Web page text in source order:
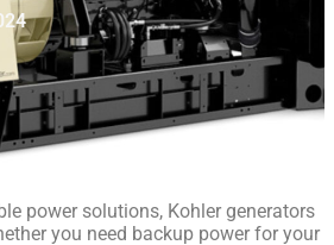
power solutions, Kohler generators
you need backup power for your